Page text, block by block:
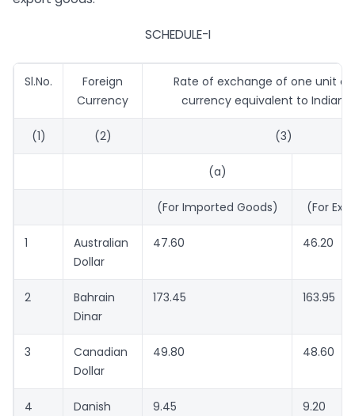
SCHEDULE-I
Sl.No.
Foreign
Currency
Rate of exchange of one unit of
currency equivalent to Indian
(1) (2) (3)
(a)
(For Imported Goods) (For
1
Australian
Dollar
47.60 46.20
2
Bahrain
Dinar
173.45 163.95
3
Canadian
Dollar
49.80 48.60
4
Danish
9.45 9.20